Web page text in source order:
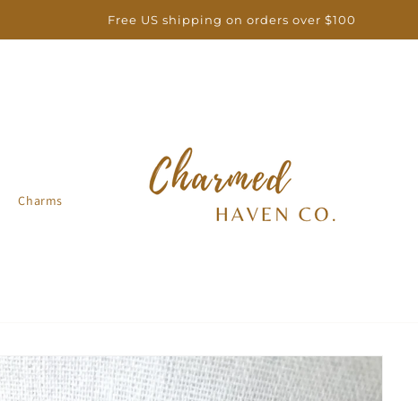
Free US shipping on orders over $100
Charms